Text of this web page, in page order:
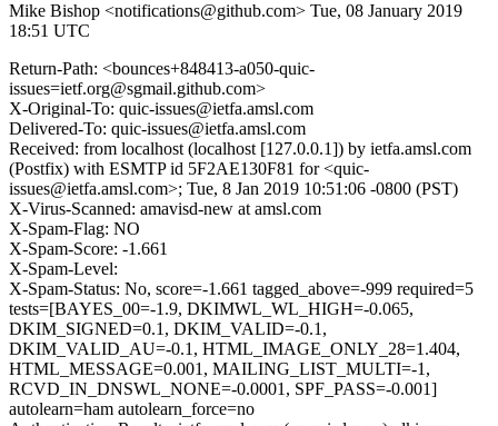
Mike Bishop <notifications@github.com> Tue, 08 January 2019
18:51 UTC
Return-Path: <bounces+848413-a050-quic-
issues=ietf.org@sgmail.github.com>
X-Original-To: quic-issues@ietfa.amsl.com
Delivered-To: quic-issues@ietfa.amsl.com
Received: from localhost (localhost [127.0.0.1]) by ietfa.amsl.com
(Postfix) with ESMTP id 5F2AE130F81 for <quic-
issues@ietfa.amsl.com>; Tue, 8 Jan 2019 10:51:06 -0800 (PST)
X-Virus-Scanned: amavisd-new at amsl.com
X-Spam-Flag: NO
X-Spam-Score: -1.661
X-Spam-Level:
X-Spam-Status: No, score=-1.661 tagged_above=-999 required=5
tests=[BAYES_00=-1.9, DKIMWL_WL_HIGH=-0.065,
DKIM_SIGNED=0.1, DKIM_VALID=-0.1,
DKIM_VALID_AU=-0.1, HTML_IMAGE_ONLY_28=1.404,
HTML_MESSAGE=0.001, MAILING_LIST_MULTI=-1,
RCVD_IN_DNSWL_NONE=-0.0001, SPF_PASS=-0.001]
autolearn=ham autolearn_force=no